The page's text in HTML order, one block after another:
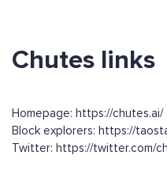
Chutes links
Homepage: https://chutes.ai/
Block explorers: https://
Twitter: https://twitter.com/